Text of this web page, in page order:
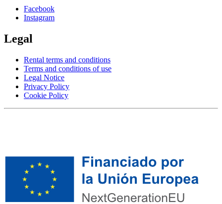
Facebook
Instagram
Legal
Rental terms and conditions
Terms and conditions of use
Legal Notice
Privacy Policy
Cookie Policy